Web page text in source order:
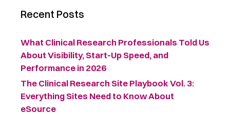
Recent Posts
What Clinical Research Professionals Told Us
About Visibility, Start-Up Speed, and
Performance in 2026
The Clinical Research Site Playbook Vol. 3:
Everything Sites Need to Know About
eSource